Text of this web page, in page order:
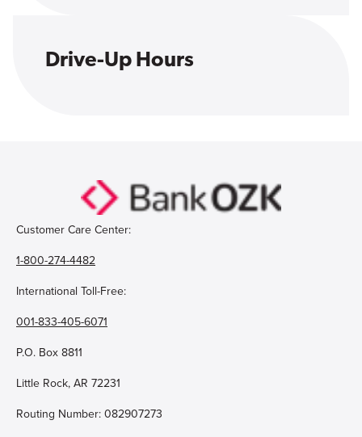
Drive-Up Hours
Customer Care Center:
1-800-274-4482
International Toll-Free:
001-833-405-6071
P.O. Box 8811
Little Rock, AR 72231
Routing Number: 082907273